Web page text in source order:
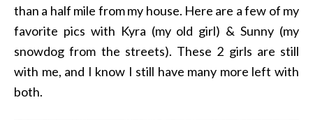
than a half mile from my house. Here are a few of my
favorite pics with Kyra (my old girl) & Sunny (my
snowdog from the streets). These 2 girls are still
with me, and I know I still have many more left with
both.